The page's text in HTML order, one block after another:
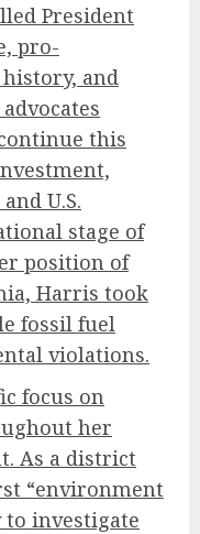
President
pro-
and
this
U.S.
stage of
position of
Harris took
fossil fuel
violations.
focus on
her
As a district
“environment
investigate